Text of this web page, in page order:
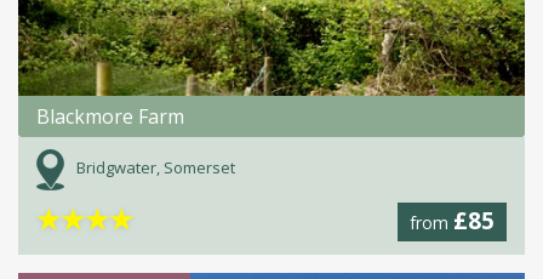
Blackmore Farm
Bridgwater, Somerset
from £85
★★★★